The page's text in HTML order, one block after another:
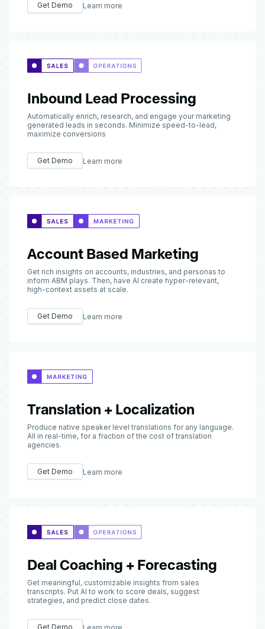
Get Demo Learn more
Inbound Lead Processing
Automatically enrich, research, and engage your marketing
generated leads in seconds. Minimize speed-to-lead,
maximize conversions
Get Demo Learn more
Account Based Marketing
Get rich insights on accounts, industries, and personas to
inform ABM plays. Then, have AI create hyper-relevant,
high-context assets at scale.
Get Demo Learn more
Translation + Localization
Produce native speaker level translations for any language.
All in real-time, for a fraction of the cost of translation
agencies.
Get Demo Learn more
Deal Coaching + Forecasting
Get meaningful, customizable insights from sales
transcripts. Put AI to work to score deals, suggest
strategies, and predict close dates.
Get Demo